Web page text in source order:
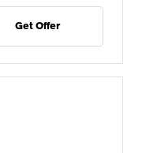
Get Offer